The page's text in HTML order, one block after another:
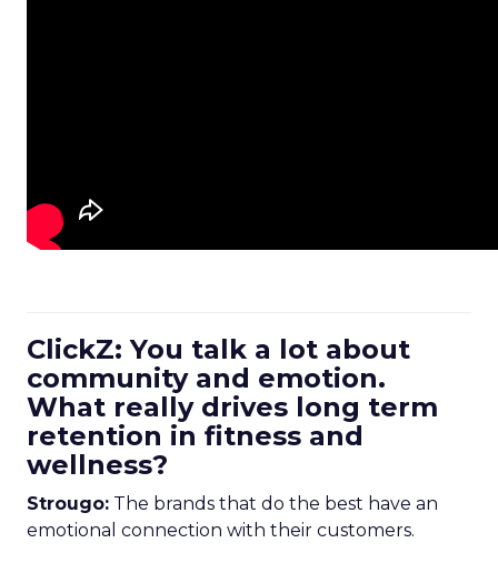
ClickZ: You talk a lot about
community and emotion.
What really drives long term
retention in fitness and
wellness?
Strougo: The brands that do the best have an
emotional connection with their customers.